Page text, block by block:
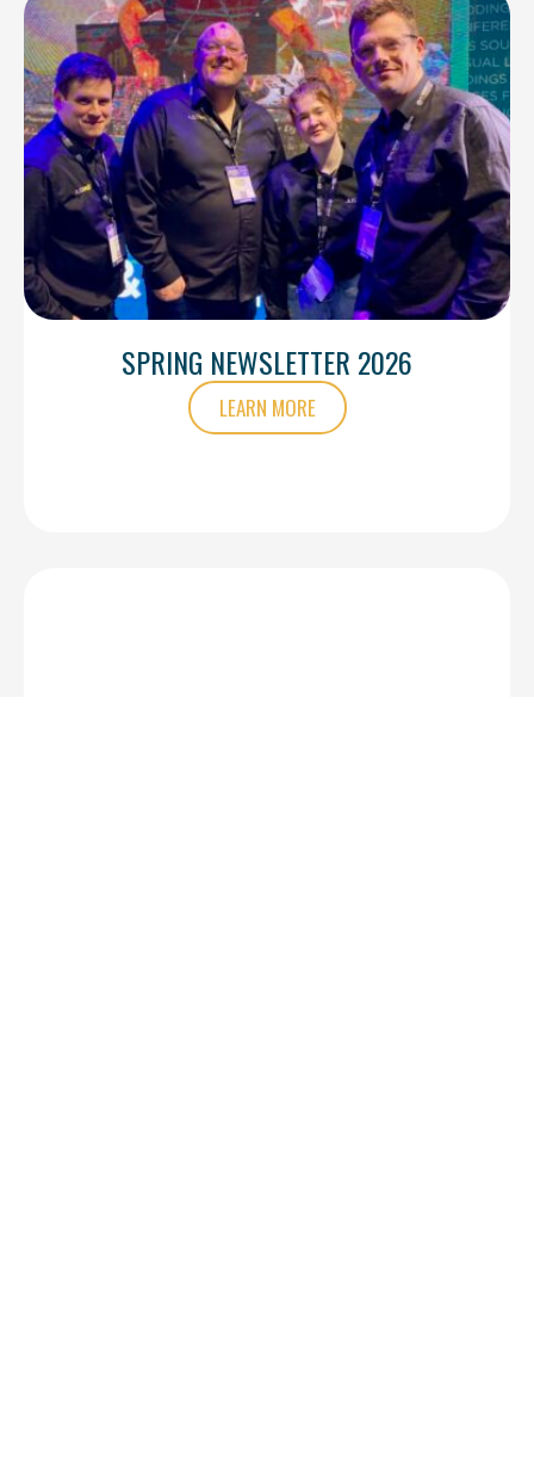
SPRING NEWSLETTER 2026
LEARN MORE